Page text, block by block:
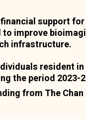
support
improve
infrastructure.
resident
the period 2023-
from The